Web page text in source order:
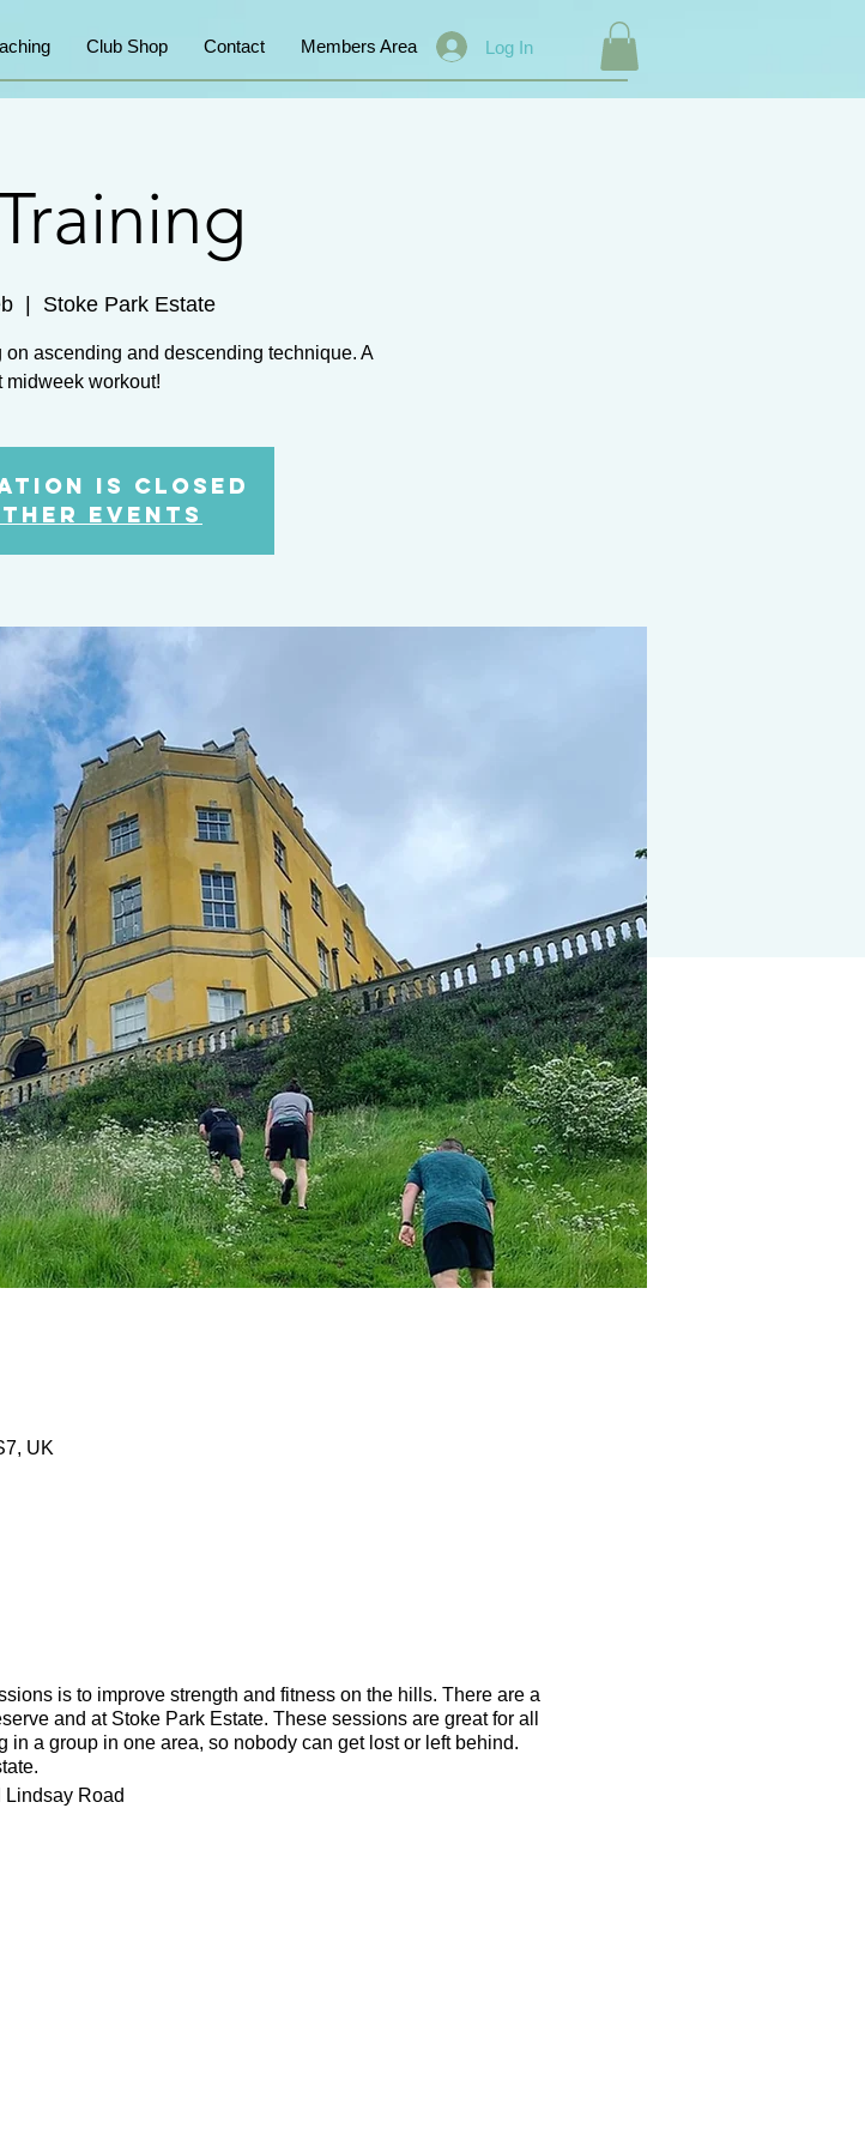
Club Shop Contact Members Area Log In
  |
Stoke Park Estate
ascending and descending technique. A
midweek workout!
is closed
events
UK
is to improve strength and fitness on the hills. There are a
and at Stoke Park Estate. These sessions are great for all
a group in one area, so nobody can get lost or left behind.
Lindsay Road